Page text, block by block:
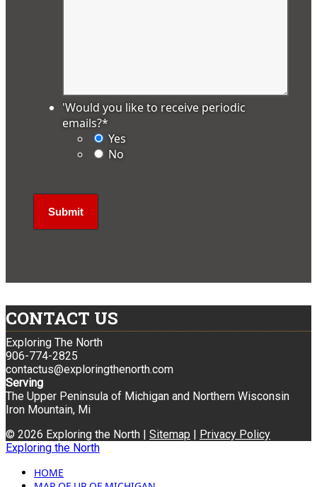
'Would you like to receive periodic
emails?*
Yes
No
CONTACT US
Exploring The North
906-774-2825
contactus@exploringthenorth.com
Serving
The Upper Peninsula of Michigan and Northern Wisconsin
Iron Mountain, Mi
© 2026 Exploring the North | Sitemap | Privacy Policy
Exploring the North
HOME